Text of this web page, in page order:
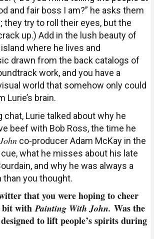
and fair boss I am?” he asks them
they try to roll their eyes, but the
up.) Add in the lush beauty of
where he lives and
drawn from the back catalogs of
work, and you have a
world that somehow only could
Lurie’s brain.
chat, Lurie talked about why he
beef with Bob Ross, the time he
co-producer Adam McKay in the
what he misses about his late
and why he was always a
you thought.
that you were hoping to cheer
bit withPainting With John. Was the
to lift people’s spirits during